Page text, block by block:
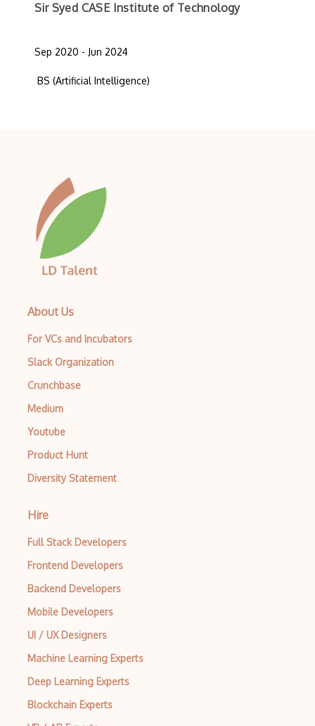
Sir Syed CASE Institute of Technology
Sep 2020 - Jun 2024
BS (Artificial Intelligence)
About Us
For VCs and Incubators
Slack Organization
Crunchbase
Medium
Youtube
Product Hunt
Diversity Statement
Hire
Full Stack Developers
Frontend Developers
Backend Developers
Mobile Developers
UI / UX Designers
Machine Learning Experts
Deep Learning Experts
Blockchain Experts